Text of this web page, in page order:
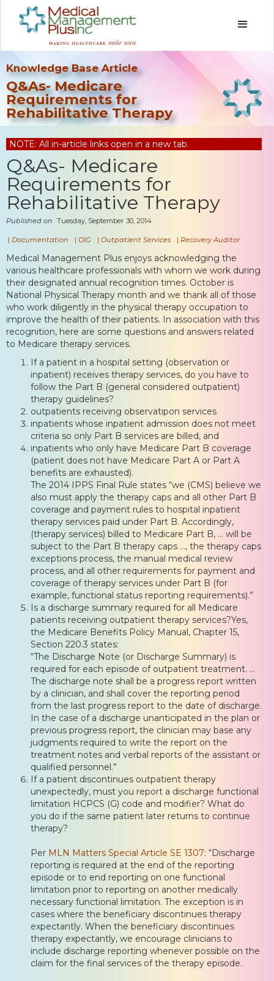
Knowledge Base Article
Q&As- Medicare
Requirements for
Rehabilitative Therapy
NOTE: All in-article links open in a new tab.
Q&As- Medicare
Requirements for
Rehabilitative Therapy
Published on Tuesday, September 30, 2014
| Documentation | OIG | Outpatient Services | Recovery Auditor
Medical Management Plus enjoys acknowledging the
various healthcare professionals with whom we work during
their designated annual recognition times. October is
National Physical Therapy month and we thank all of those
who work diligently in the physical therapy occupation to
improve the health of their patients. In association with this
recognition, here are some questions and answers related
to Medicare therapy services.
If a patient in a hospital setting (observation or
inpatient) receives therapy services, do you have to
follow the Part B (general considered outpatient)
therapy guidelines?
outpatients receiving observatipon services
inpatients whose inpatient admission does not meet
criteria so only Part B services are billed, and
inpatients who only have Medicare Part B coverage
(patient does not have Medicare Part A or Part A
benefits are exhausted).
The 2014 IPPS Final Rule states “we (CMS) believe we
also must apply the therapy caps and all other Part B
coverage and payment rules to hospital inpatient
therapy services paid under Part B. Accordingly,
(therapy services) billed to Medicare Part B, … will be
subject to the Part B therapy caps …, the therapy caps
exceptions process, the manual medical review
process, and all other requirements for payment and
coverage of therapy services under Part B (for
example, functional status reporting requirements).”
Is a discharge summary required for all Medicare
patients receiving outpatient therapy services?Yes,
the Medicare Benefits Policy Manual, Chapter 15,
Section 220.3 states:
“The Discharge Note (or Discharge Summary) is
required for each episode of outpatient treatment. …
The discharge note shall be a progress report written
by a clinician, and shall cover the reporting period
from the last progress report to the date of discharge.
In the case of a discharge unanticipated in the plan or
previous progress report, the clinician may base any
judgments required to write the report on the
treatment notes and verbal reports of the assistant or
qualified personnel.”
If a patient discontinues outpatient therapy
unexpectedly, must you report a discharge functional
limitation HCPCS (G) code and modifier? What do
you do if the same patient later returns to continue
therapy?
Per MLN Matters Special Article SE 1307: “Discharge
reporting is required at the end of the reporting
episode or to end reporting on one functional
limitation prior to reporting on another medically
necessary functional limitation. The exception is in
cases where the beneficiary discontinues therapy
expectantly. When the beneficiary discontinues
therapy expectantly, we encourage clinicians to
include discharge reporting whenever possible on the
claim for the final services of the therapy episode.